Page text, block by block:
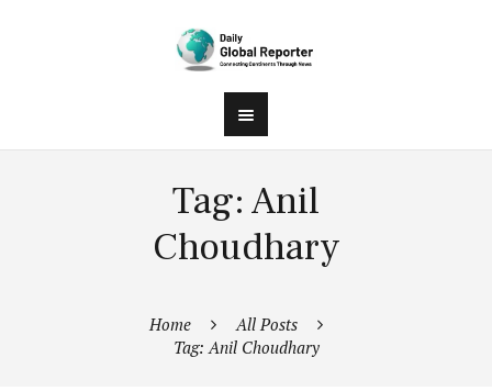
Tag: Anil
Choudhary
Home
All Posts
Tag: Anil Choudhary